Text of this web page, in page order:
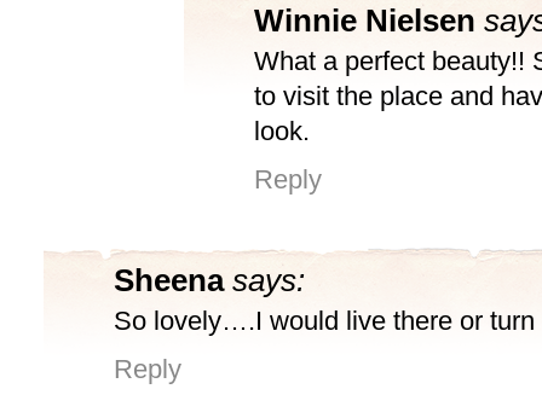
Winnie Nielsen
What a perfect beauty!!
to visit the place and
look.
Reply
Sheena says:
So lovely….I would live there or turn
Reply